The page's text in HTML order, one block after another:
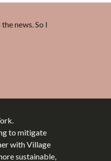
news. So I
to mitigate
with Village
sustainable,